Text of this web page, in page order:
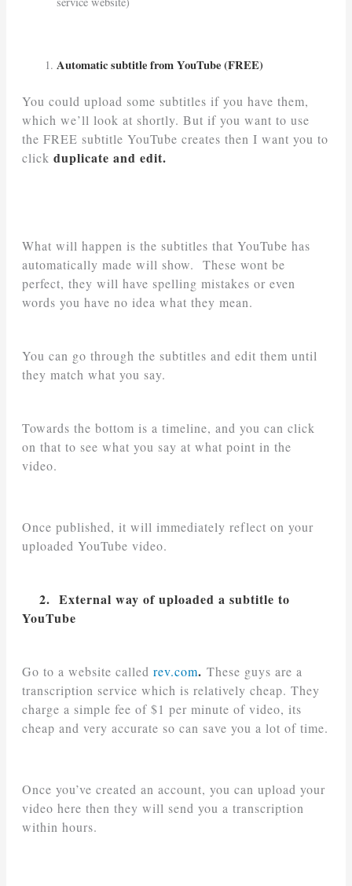
Automatic subtitle from YouTube (FREE)
You could upload some subtitles if you have them,
which we’ll look at shortly. But if you want to use
the FREE subtitle YouTube creates then I want you to
click duplicate and edit.
What will happen is the subtitles that YouTube has
automatically made will show. These wont be
perfect, they will have spelling mistakes or even
words you have no idea what they mean.
You can go through the subtitles and edit them until
they match what you say.
Towards the bottom is a timeline, and you can click
on that to see what you say at what point in the
video.
Once published, it will immediately reflect on your
uploaded YouTube video.
2. External way of uploaded a subtitle to
YouTube
Go to a website called rev.com. These guys are a
transcription service which is relatively cheap. They
charge a simple fee of $1 per minute of video, its
cheap and very accurate so can save you a lot of time.
Once you’ve created an account, you can upload your
video here then they will send you a transcription
within hours.